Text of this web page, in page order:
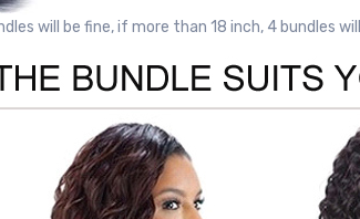
will be fine, if more than 18 inch, 4 bundles